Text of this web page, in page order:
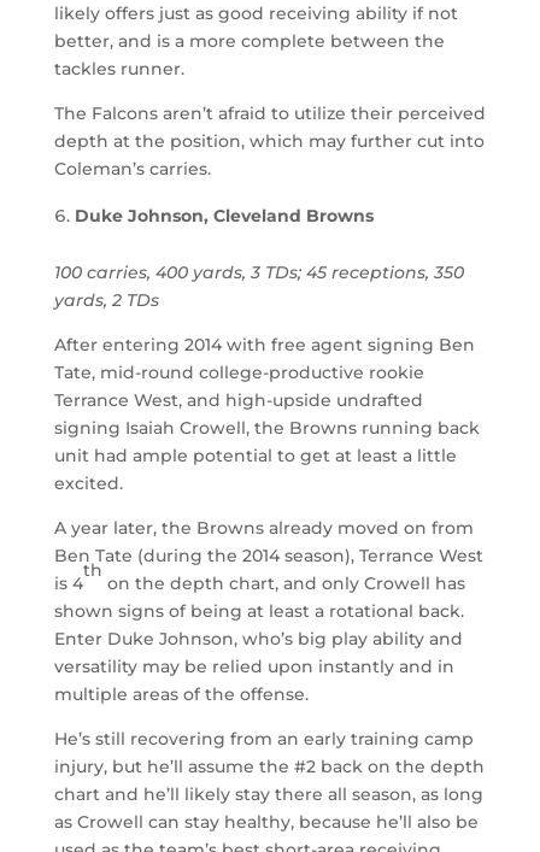
likely offers just as good receiving ability if not
better, and is a more complete between the
tackles runner.
The Falcons aren’t afraid to utilize their perceived
depth at the position, which may further cut into
Coleman’s carries.
Duke Johnson, Cleveland Browns
100 carries, 400 yards, 3 TDs; 45 receptions, 350
yards, 2 TDs
After entering 2014 with free agent signing Ben
Tate, mid-round college-productive rookie
Terrance West, and high-upside undrafted
signing Isaiah Crowell, the Browns running back
unit had ample potential to get at least a little
excited.
A year later, the Browns already moved on from
Ben Tate (during the 2014 season), Terrance West
is 4
th
on the depth chart, and only Crowell has
shown signs of being at least a rotational back.
Enter Duke Johnson, who’s big play ability and
versatility may be relied upon instantly and in
multiple areas of the offense.
He’s still recovering from an early training camp
injury, but he’ll assume the #2 back on the depth
chart and he’ll likely stay there all season, as long
as Crowell can stay healthy, because he’ll also be